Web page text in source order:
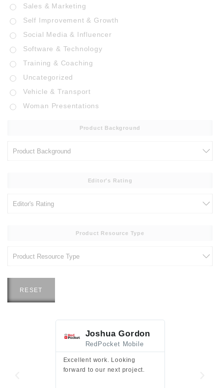
Sales & Marketing
Self Improvement & Growth
Social Media & Influencer
Software & Technology
Training & Coaching
Uncategorized
Vehicle & Transport
Woman Presentations
Product Background
Editor's Rating
Product Resource Type
RESET
Joshua Gordon
RedPocket Mobile
Excellent work. Looking
forward to our next project.